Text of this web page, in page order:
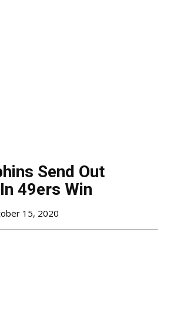
Send Out
49ers Win
15, 2020